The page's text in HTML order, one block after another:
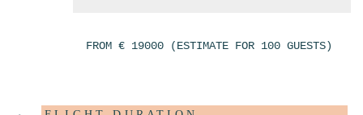
FROM € 19000 (ESTIMATE FOR 100 GUESTS)